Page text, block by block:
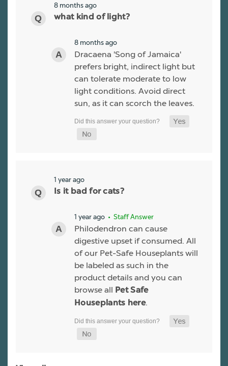
8 months ago
what kind of light?
8 months ago
Dracaena 'Song of Jamaica'
prefers bright, indirect light but
can tolerate moderate to low
light conditions. Avoid direct
sun, as it can scorch the leaves.
1 year ago
Is it bad for cats?
1 year ago • Staff Answer
Philodendron can cause
digestive upset if consumed. All
of our Pet-Safe Houseplants will
be labeled as such in the
product details and you can
browse all Pet Safe
Houseplants here.